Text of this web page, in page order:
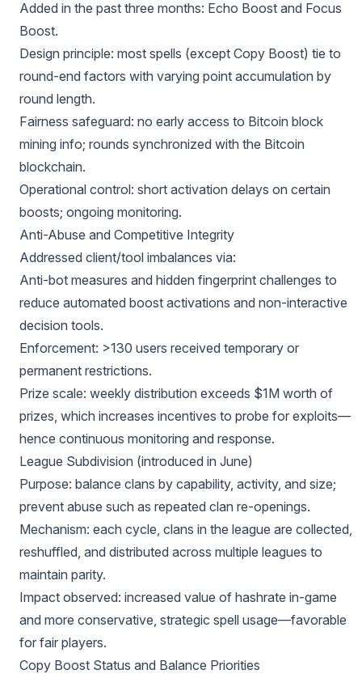
Added in the past three months: Echo Boost and Focus
Boost.
Design principle: most spells (except Copy Boost) tie to
round-end factors with varying point accumulation by
round length.
Fairness safeguard: no early access to Bitcoin block
mining info; rounds synchronized with the Bitcoin
blockchain.
Operational control: short activation delays on certain
boosts; ongoing monitoring.
Anti-Abuse and Competitive Integrity
Addressed client/tool imbalances via:
Anti-bot measures and hidden fingerprint challenges to
reduce automated boost activations and non-interactive
decision tools.
Enforcement: >130 users received temporary or
permanent restrictions.
Prize scale: weekly distribution exceeds $1M worth of
prizes, which increases incentives to probe for exploits—
hence continuous monitoring and response.
League Subdivision (introduced in June)
Purpose: balance clans by capability, activity, and size;
prevent abuse such as repeated clan re-openings.
Mechanism: each cycle, clans in the league are collected,
reshuffled, and distributed across multiple leagues to
maintain parity.
Impact observed: increased value of hashrate in-game
and more conservative, strategic spell usage—favorable
for fair players.
Copy Boost Status and Balance Priorities